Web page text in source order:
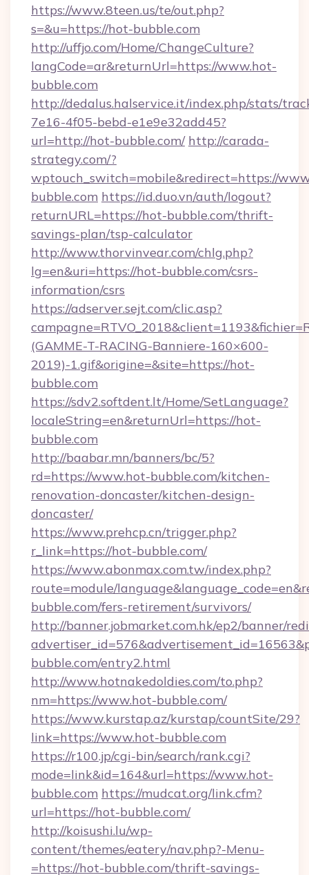
https://www.8teen.us/te/out.php?
s=&u=https://hot-bubble.com
http://uffjo.com/Home/ChangeCulture?
langCode=ar&returnUrl=https://www.hot-
bubble.com
http://dedalus.halservice.it/index.php/stats/
7e16-4f05-bebd-e1e9e32add45?
url=http://hot-bubble.com/ http://carada-
strategy.com/?
wptouch_switch=mobile&redirect=https://
bubble.com https://id.duo.vn/auth/logout?
returnURL=https://hot-bubble.com/thrift-
savings-plan/tsp-calculator
http://www.thorvinvear.com/chlg.php?
lg=en&uri=https://hot-bubble.com/csrs-
information/csrs
https://adserver.sejt.com/clic.asp?
(GAMME-T-RACING-Banniere-160×600-
2019)-1.gif&origine=&site=https://hot-
bubble.com
https://sdv2.softdent.lt/Home/SetLanguage?
localeString=en&returnUrl=https://hot-
bubble.com
http://baabar.mn/banners/bc/5?
rd=https://www.hot-bubble.com/kitchen-
renovation-doncaster/kitchen-design-
doncaster/
https://www.prehcp.cn/trigger.php?
r_link=https://hot-bubble.com/
https://www.abonmax.com.tw/index.php?
route=module/
bubble.com/fers-retirement/survivors/
http://banner.jobmarket.com.hk/ep2/banner/
bubble.com/entry2.html
http://www.hotnakedoldies.com/to.php?
nm=https://www.hot-bubble.com/
https://www.kurstap.az/kurstap/countSite/29?
link=https://www.hot-bubble.com
https://r100.jp/cgi-bin/search/rank.cgi?
mode=link&id=164&url=https://www.hot-
bubble.com https://mudcat.org/link.cfm?
url=https://hot-bubble.com/
http://koisushi.lu/wp-
content/themes/eatery/nav.php?-Menu-
=https://hot-bubble.com/thrift-savings-